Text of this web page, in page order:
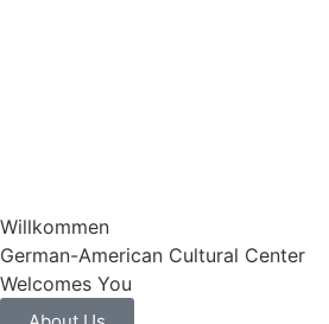
Willkommen​
German-American Cultural Center
Welcomes You